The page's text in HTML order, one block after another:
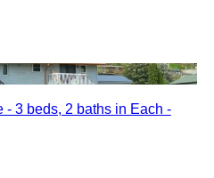
- 3 beds, 2 baths in Each -